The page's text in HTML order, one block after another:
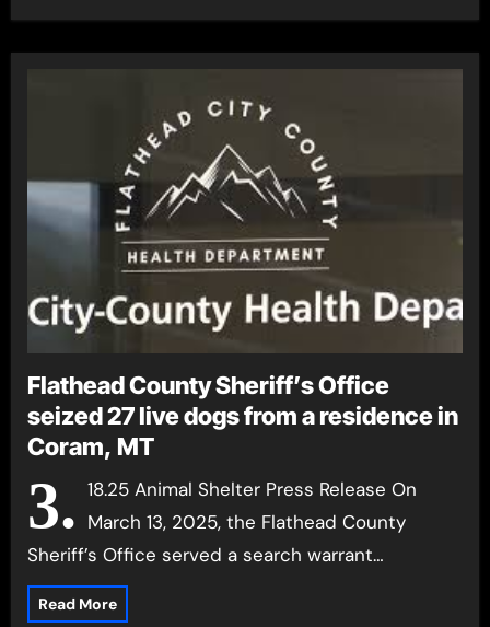
Flathead County Sheriff’s Office
seized 27 live dogs from a residence in
Coram, MT
3. 18.25 Animal Shelter Press Release On
March 13, 2025, the Flathead County
Sheriff’s Office served a search warrant…
Read More